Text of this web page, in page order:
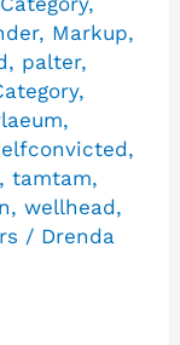
, Markup,
, palter,
,
,
,
,tamtam,
,wellhead,
/ Drenda